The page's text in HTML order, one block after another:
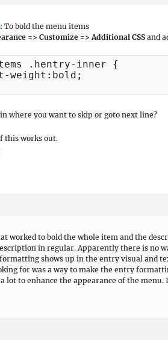
: To bold the menu items
=> Customize => Additional CSS and
.hentry-inner {
weight:bold;
where you want to skip or goto next line?
this works out.
worked to bold the whole item and the
in regular. Apparently there is no
shows up in the entry visual and
for was a way to make the entry
lot to enhance the appearance of the